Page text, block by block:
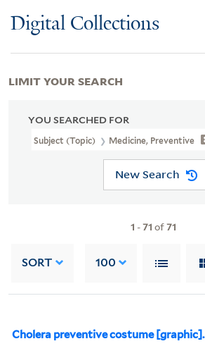
Digital Collections
YOU SEARCHED FOR
Subject (Topic) Medicine, Preventive
New Search
1 -71 of71
SORT 100
Cholera preventive costume [graphic].
LIMIT YOUR SEARCH